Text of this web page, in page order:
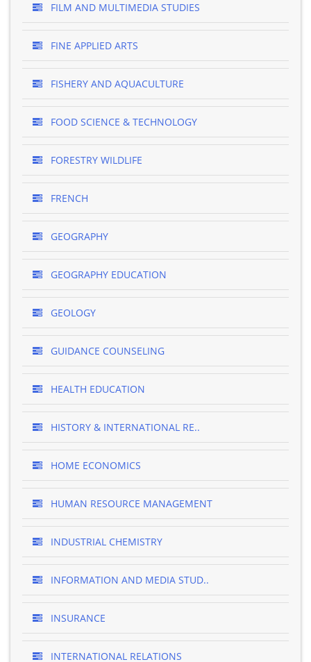
FILM AND MULTIMEDIA STUDIES
FINE APPLIED ARTS
FISHERY AND AQUACULTURE
FOOD SCIENCE & TECHNOLOGY
FORESTRY WILDLIFE
FRENCH
GEOGRAPHY
GEOGRAPHY EDUCATION
GEOLOGY
GUIDANCE COUNSELING
HEALTH EDUCATION
HISTORY & INTERNATIONAL RE..
HOME ECONOMICS
HUMAN RESOURCE MANAGEMENT
INDUSTRIAL CHEMISTRY
INFORMATION AND MEDIA STUD..
INSURANCE
INTERNATIONAL RELATIONS